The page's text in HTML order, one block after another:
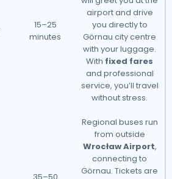
15–25
minutes
airport and drive
you directly to
Görnau city centre
with your luggage.
With fixed fares
and professional
service, you’ll travel
without stress.
Regional buses run
from outside
Wrocław Airport,
connecting to
Görnau. Tickets are